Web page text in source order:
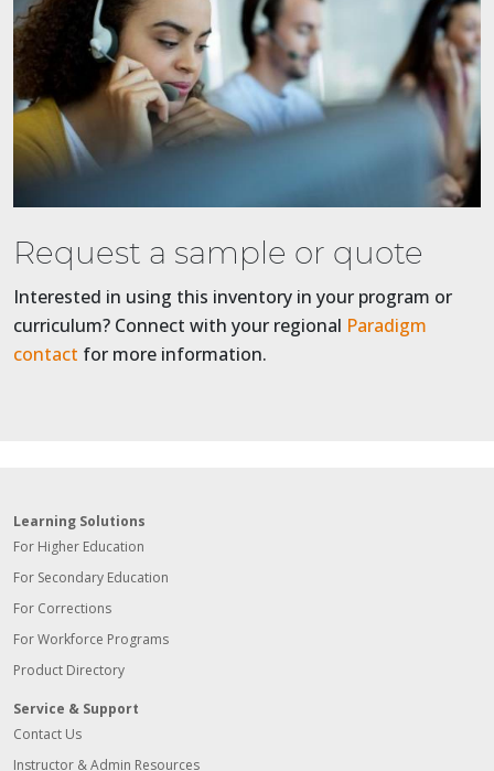
Request a sample or quote
Interested in using this inventory in your program or
curriculum? Connect with your regional Paradigm
contact for more information.
Learning Solutions
For Higher Education
For Secondary Education
For Corrections
For Workforce Programs
Product Directory
Service & Support
Contact Us
Instructor & Admin Resources